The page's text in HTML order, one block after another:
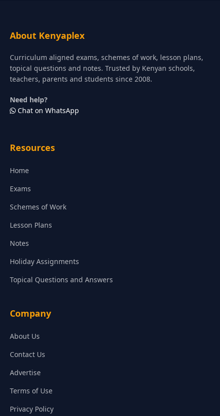
About Kenyaplex
Curriculum aligned exams, schemes of work, lesson plans,
topical questions and notes. Trusted by Kenyan schools,
teachers, parents and students since 2008.
Need help?
Chat on WhatsApp
Resources
Home
Exams
Schemes of Work
Lesson Plans
Notes
Holiday Assignments
Topical Questions and Answers
Company
About Us
Contact Us
Advertise
Terms of Use
Privacy Policy